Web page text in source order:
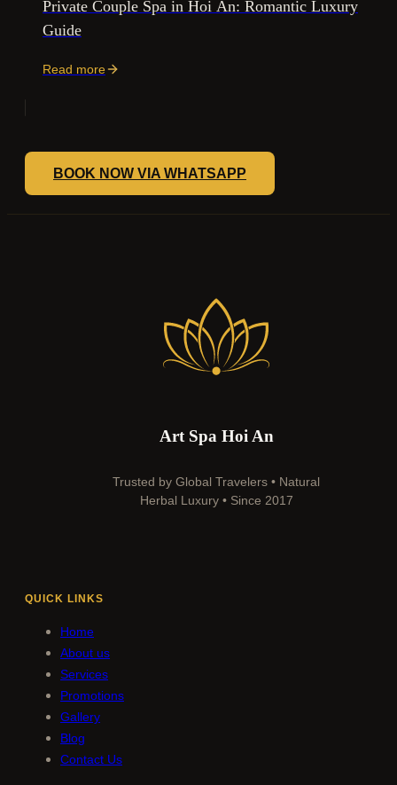
Private Couple Spa in Hoi An: Romantic Luxury
Guide
Read more
BOOK NOW VIA WHATSAPP
Art Spa Hoi An
Trusted by Global Travelers • Natural
Herbal Luxury • Since 2017
QUICK LINKS
Home
About us
Services
Promotions
Gallery
Blog
Contact Us